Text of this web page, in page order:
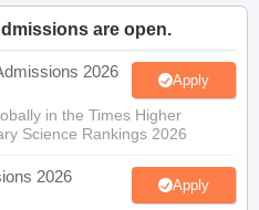
are open.
2026 Apply
in the Times Higher
Science Rankings 2026
2026 Apply